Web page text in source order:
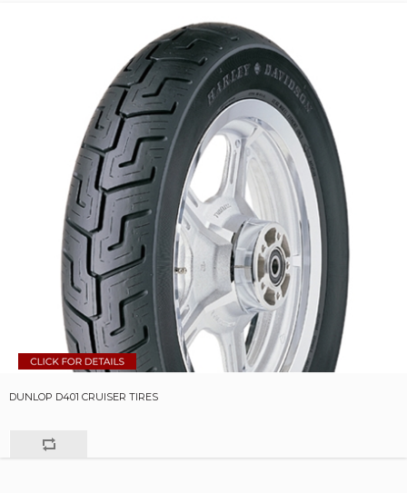
DUNLOP D401 CRUISER TIRES